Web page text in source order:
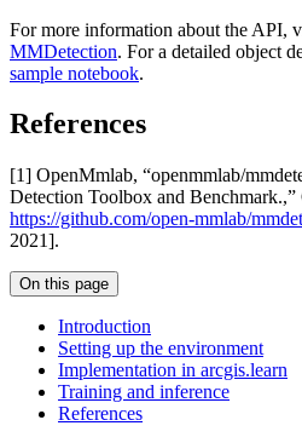
For more information about the API,
MMDetection. For a detailed object
sample notebook.
References
[1] OpenMmlab, “openmmlab/
Detection Toolbox and
https://github.com/open-mmlab/
2021].
On this page
Introduction
Setting up the environment
Implementation in arcgis.learn
Training and inference
References